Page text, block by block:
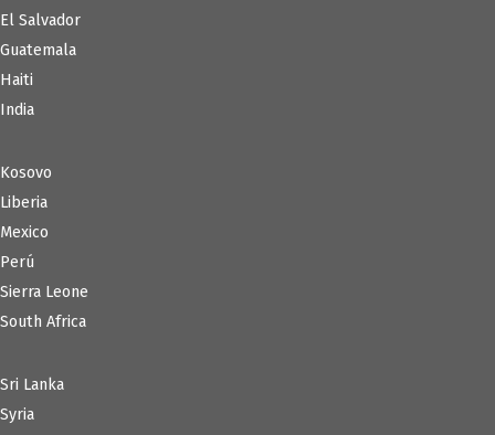
El Salvador
Guatemala
Haiti
India
Kosovo
Liberia
Mexico
Perú
Sierra Leone
South Africa
Sri Lanka
Syria